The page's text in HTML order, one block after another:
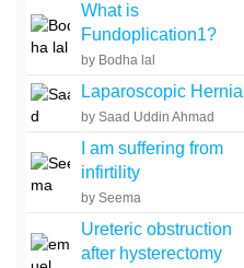
What is
Fundoplication1?
by Bodha lal
Laparoscopic Hernia
by Saad Uddin Ahmad
I am suffering from
infirtility
by Seema
Ureteric obstruction
after hysterectomy